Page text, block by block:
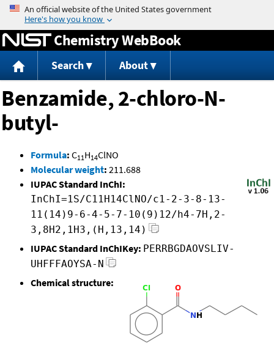
Jump to content
Chemistry WebBook
Search About
Benzamide, 2-chloro-N-
butyl-
Formula: C11H14ClNO
Molecular weight: 211.688
IUPAC Standard InChI:
InChI=1S/C11H14ClNO/c1-2-3-8-13-
11(14)9-6-4-5-7-10(9)12/h4-7H,2-
3,8H2,1H3,(H,13,14)
IUPAC Standard InChIKey: PERRBGDAOVSLIV-
UHFFFAOYSA-N
Chemical structure: